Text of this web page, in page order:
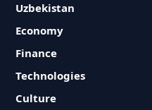
Uzbekistan
Economy
Finance
Technologies
Culture